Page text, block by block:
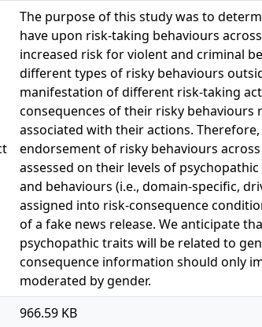
The purpose of this study was to
have upon risk-taking behaviours
increased risk for violent and criminal
different types of risky behaviours
manifestation of different risk-taking
consequences of their risky
associated with their actions.
endorsement of risky behaviours
assessed on their levels of
and behaviours (i.e., domain-specific,
assigned into risk-consequence
of a fake news release. We anticipate
psychopathic traits will be related to
consequence information should only
moderated by gender.
966.59 KB